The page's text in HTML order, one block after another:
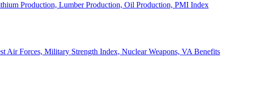
Production, Lumber Production, Oil Production, PMI Index
Air Forces, Military Strength Index, Nuclear Weapons, VA Benefits